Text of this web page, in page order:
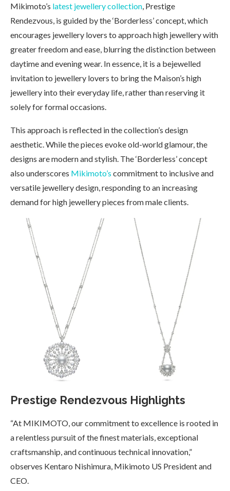
Mikimoto’s latest jewellery collection , Prestige
Rendezvous, is guided by the ‘Borderless’ concept, which
encourages jewellery lovers to approach high jewellery with
greater freedom and ease, blurring the distinction between
daytime and evening wear. In essence, it is a bejewelled
invitation to jewellery lovers to bring the Maison’s high
jewellery into their everyday life, rather than reserving it
solely for formal occasions.
This approach is reflected in the collection’s design
aesthetic. While the pieces evoke old-world glamour, the
designs are modern and stylish. The ‘Borderless’ concept
also underscores Mikimoto’s commitment to inclusive and
versatile jewellery design, responding to an increasing
demand for high jewellery pieces from male clients.
Prestige Rendezvous Highlights
“At MIKIMOTO, our commitment to excellence is rooted in
a relentless pursuit of the finest materials, exceptional
craftsmanship, and continuous technical innovation,”
observes Kentaro Nishimura, Mikimoto US President and
CEO.